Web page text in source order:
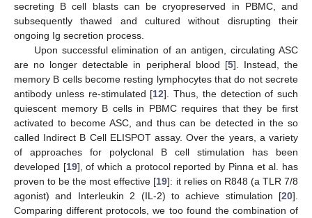
secreting B cell blasts can be cryopreserved in PBMC, and
subsequently thawed and cultured without disrupting their
ongoing Ig secretion process.
Upon successful elimination of an antigen, circulating ASC
are no longer detectable in peripheral blood [5]. Instead, the
memory B cells become resting lymphocytes that do not secrete
antibody unless re-stimulated [12]. Thus, the detection of such
quiescent memory B cells in PBMC requires that they be first
activated to become ASC, and thus can be detected in the so
called Indirect B Cell ELISPOT assay. Over the years, a variety
of approaches for polyclonal B cell stimulation has been
developed [19], of which a protocol reported by Pinna et al. has
proven to be the most effective [19]: it relies on R848 (a TLR 7/8
agonist) and Interleukin 2 (IL-2) to achieve stimulation [20].
Comparing different protocols, we too found the combination of